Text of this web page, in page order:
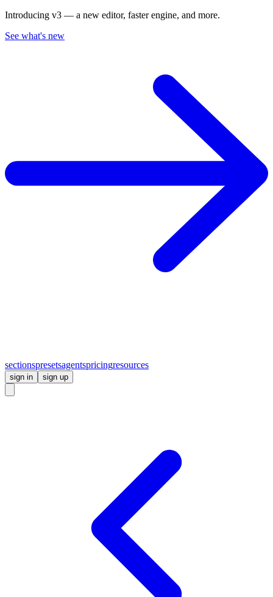
Introducing v3 — a new editor, faster engine, and more.
See what's new
sectionspresetsagentspricingresources
sign in sign up